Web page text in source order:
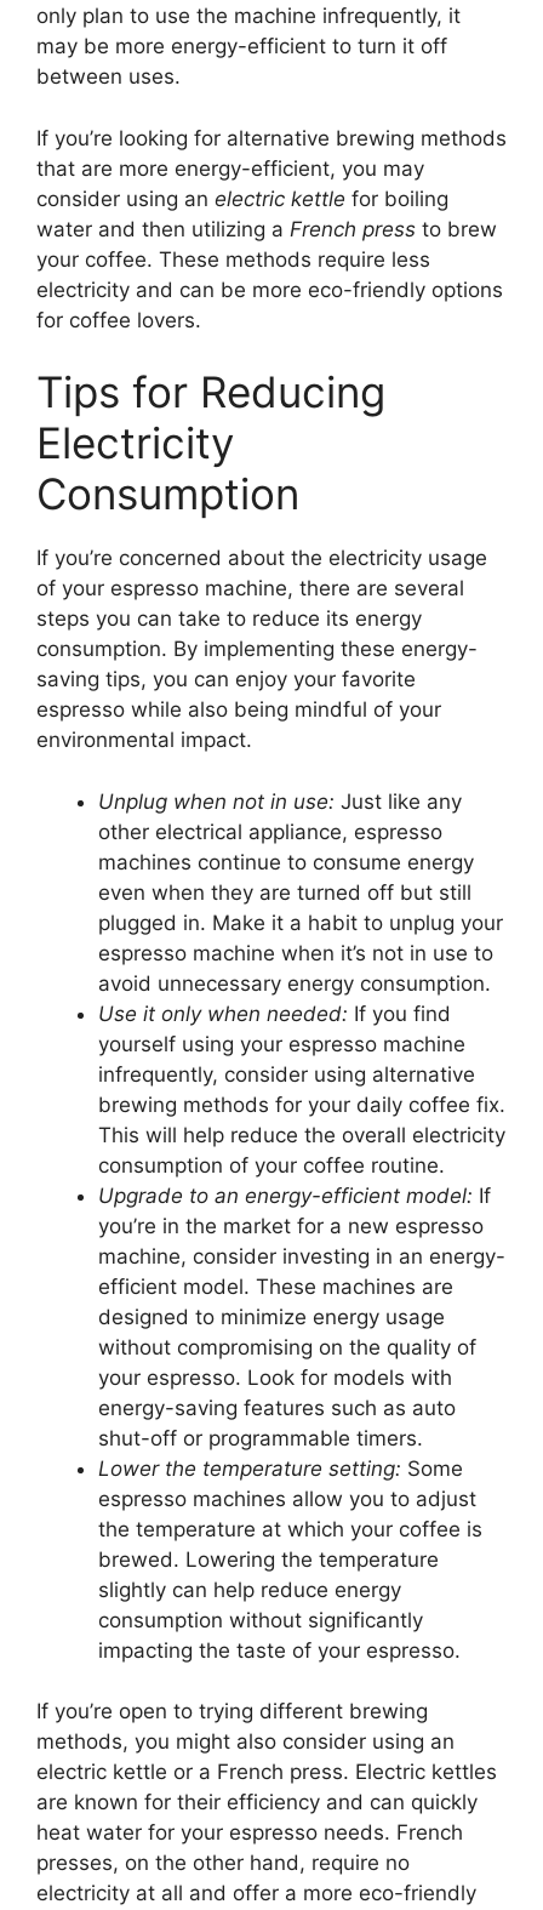
only plan to use the machine infrequently, it
may be more energy-efficient to turn it off
between uses.
If you’re looking for alternative brewing methods
that are more energy-efficient, you may
consider using an electric kettle for boiling
water and then utilizing a French press to brew
your coffee. These methods require less
electricity and can be more eco-friendly options
for coffee lovers.
Tips for Reducing
Electricity
Consumption
If you’re concerned about the electricity usage
of your espresso machine, there are several
steps you can take to reduce its energy
consumption. By implementing these energy-
saving tips, you can enjoy your favorite
espresso while also being mindful of your
environmental impact.
Unplug when not in use: Just like any
other electrical appliance, espresso
machines continue to consume energy
even when they are turned off but still
plugged in. Make it a habit to unplug your
espresso machine when it’s not in use to
avoid unnecessary energy consumption.
Use it only when needed: If you find
yourself using your espresso machine
infrequently, consider using alternative
brewing methods for your daily coffee fix.
This will help reduce the overall electricity
consumption of your coffee routine.
Upgrade to an energy-efficient model: If
you’re in the market for a new espresso
machine, consider investing in an energy-
efficient model. These machines are
designed to minimize energy usage
without compromising on the quality of
your espresso. Look for models with
energy-saving features such as auto
shut-off or programmable timers.
Lower the temperature setting: Some
espresso machines allow you to adjust
the temperature at which your coffee is
brewed. Lowering the temperature
slightly can help reduce energy
consumption without significantly
impacting the taste of your espresso.
If you’re open to trying different brewing
methods, you might also consider using an
electric kettle or a French press. Electric kettles
are known for their efficiency and can quickly
heat water for your espresso needs. French
presses, on the other hand, require no
electricity at all and offer a more eco-friendly